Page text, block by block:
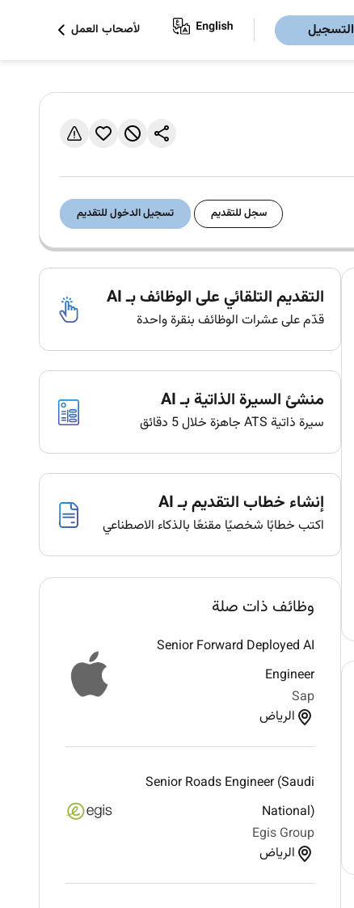
التسجيل لأصحاب العمل
سجل للتقديم تسجيل الدخول للتقديم
التقديم التلقائي على الوظائف بـ AI
قدّم على عشرات الوظائف بنقرة واحدة
منشئ السيرة الذاتية بـ AI
سيرة ذاتية ATS جاهزة خلال 5 دقائق
إنشاء خطاب التقديم بـ AI
اكتب خطابًا شخصيًا مقنعًا بالذكاء الاصطناعي
وظائف ذات صلة
Senior Forward Deployed AI
Engineer
Sap
الرياض
Senior Roads Engineer (Saudi
National)
Egis Group
الرياض